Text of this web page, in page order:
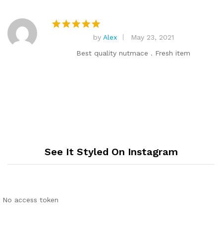
out of 5
by Alex
May 23, 2021
Best quality nutmace . Fresh item
See It Styled On Instagram
No access token